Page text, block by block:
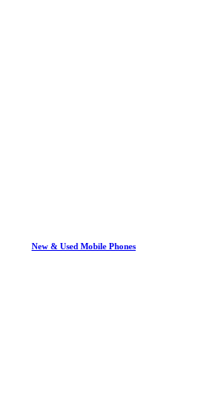
New & Used Mobile Phones